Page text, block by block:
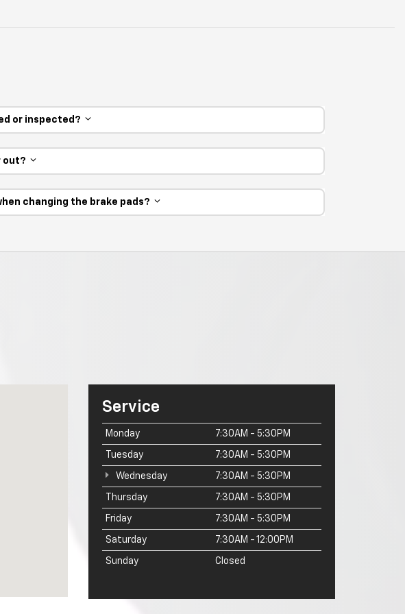
or inspected?
out?
changing the brake pads?
Service
Monday 7:30AM - 5:30PM
Tuesday 7:30AM - 5:30PM
Wednesday 7:30AM - 5:30PM
Thursday 7:30AM - 5:30PM
Friday 7:30AM - 5:30PM
Saturday 7:30AM - 12:00PM
Sunday Closed